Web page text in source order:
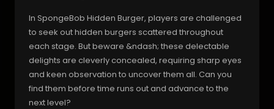
In SpongeBob Hidden Burger, players are challenged
to seek out hidden burgers scattered throughout
each stage. But beware &ndash; these delectable
delights are cleverly concealed, requiring sharp eyes
and keen observation to uncover them all. Can you
find them before time runs out and advance to the
next level?